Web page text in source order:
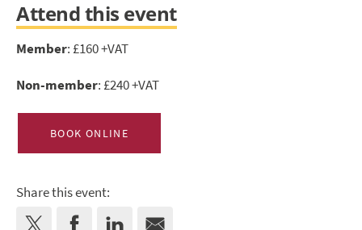
Attend this event
Member: £160 +VAT
Non-member: £240 +VAT
BOOK ONLINE
Share this event: